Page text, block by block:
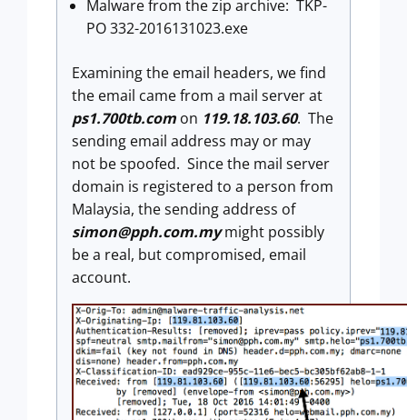
Malware from the zip archive: TKP-
PO 332-2016131023.exe
Examining the email headers, we find
the email came from a mail server at
ps1.700tb.com on 119.18.103.60. The
sending email address may or may
not be spoofed. Since the mail server
domain is registered to a person from
Malaysia, the sending address of
simon@pph.com.mymight possibly
be a real, but compromised, email
account.